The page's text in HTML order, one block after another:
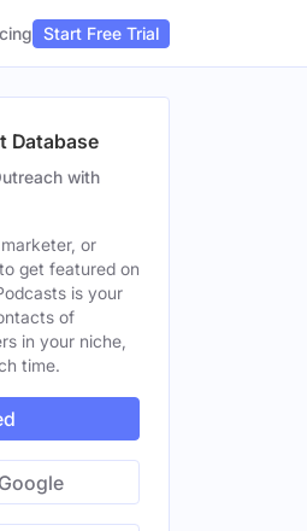
Start Free Trial
Database
with
or
get featured on
is your
of
in your niche,
time.